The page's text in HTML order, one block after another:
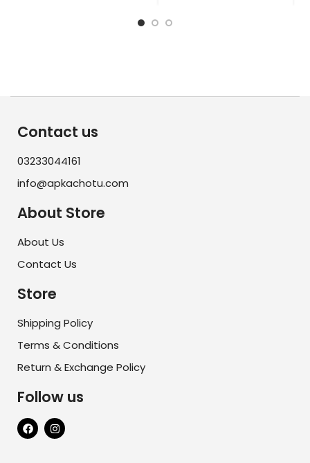
Contact us
03233044161
info@apkachotu.com
About Store
About Us
Contact Us
Store
Shipping Policy
Terms & Conditions
Return & Exchange Policy
Follow us